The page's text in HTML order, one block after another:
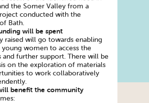
the Somer Valley from a
conducted with the
Bath.
will be spent
raised will go towards enabling
young women to access the
and further support. There will be
on the exploration of materials
to work collaboratively
benefit the community